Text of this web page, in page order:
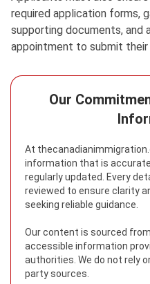
required application forms,
supporting documents, and
appointment to submit their
Our
At
information that is
regularly updated. Every
reviewed to ensure clarity
seeking reliable guidance.
Our content is sourced
accessible information
authorities. We do not rely
party sources.